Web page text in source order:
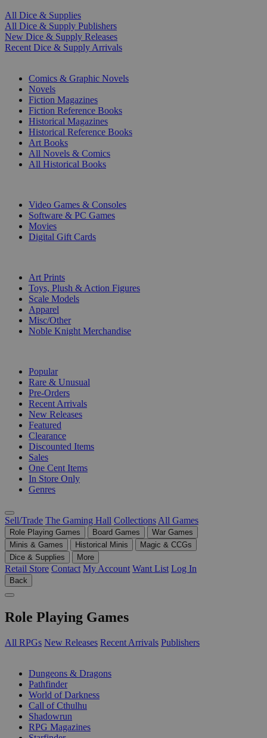
All Dice & Supplies
All Dice & Supply Publishers
New Dice & Supply Releases
Recent Dice & Supply Arrivals
Comics & Graphic Novels
Novels
Fiction Magazines
Fiction Reference Books
Historical Magazines
Historical Reference Books
Art Books
All Novels & Comics
All Historical Books
Video Games & Consoles
Software & PC Games
Movies
Digital Gift Cards
Art Prints
Toys, Plush & Action Figures
Scale Models
Apparel
Misc/Other
Noble Knight Merchandise
Popular
Rare & Unusual
Pre-Orders
Recent Arrivals
New Releases
Featured
Clearance
Discounted Items
Sales
One Cent Items
In Store Only
Genres
Sell/Trade The Gaming Hall Collections All Games
Role Playing Games Board Games
War Games
Minis & Games
Historical Minis
Magic & CCGs
Dice & Supplies
More
Retail Store Contact My Account Want List Log In
Back
Role Playing Games
All RPGs New Releases Recent Arrivals Publishers
Dungeons & Dragons
Pathfinder
World of Darkness
Call of Cthulhu
Shadowrun
RPG Magazines